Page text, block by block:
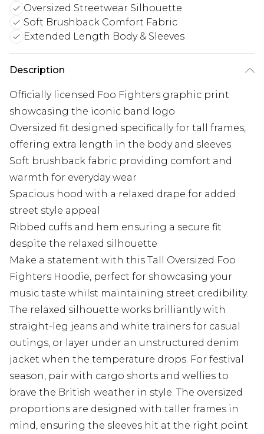
Oversized Streetwear Silhouette
Soft Brushback Comfort Fabric
Extended Length Body & Sleeves
Description
Officially licensed Foo Fighters graphic print
showcasing the iconic band logo
Oversized fit designed specifically for tall frames,
offering extra length in the body and sleeves
Soft brushback fabric providing comfort and
warmth for everyday wear
Spacious hood with a relaxed drape for added
street style appeal
Ribbed cuffs and hem ensuring a secure fit
despite the relaxed silhouette
Make a statement with this Tall Oversized Foo
Fighters Hoodie, perfect for showcasing your
music taste whilst maintaining street credibility.
The relaxed silhouette works brilliantly with
straight-leg jeans and white trainers for casual
outings, or layer under an unstructured denim
jacket when the temperature drops. For festival
season, pair with cargo shorts and wellies to
brave the British weather in style. The oversized
proportions are designed with taller frames in
mind, ensuring the sleeves hit at the right point